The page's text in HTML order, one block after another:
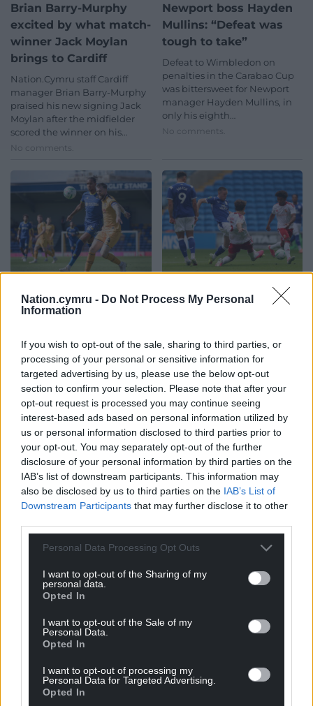
Nation.cymru - Do Not Process My Personal
Information
If you wish to opt-out of the sale, sharing to third parties, or
processing of your personal or sensitive information for
targeted advertising by us, please use the below opt-out
section to confirm your selection. Please note that after your
opt-out request is processed you may continue seeing
interest-based ads based on personal information utilized by
us or personal information disclosed to third parties prior to
your opt-out. You may separately opt-out of the further
disclosure of your personal information by third parties on the
IAB’s list of downstream participants. This information may
also be disclosed by us to third parties on the IAB’s List of
Downstream Participants that may further disclose it to other
Personal Data Processing Opt Outs
I want to opt-out of the Sharing of my
personal data.
Opted In
I want to opt-out of the Sale of my
Personal Data.
Opted In
I want to opt-out of processing my
Personal Data for Targeted Advertising.
Opted In
Brian Barry-Murphy
excited by what match-
winner Jack Moylan
brings to Cardiff
Nation.Cymru staff Cardiff
manager Brian Barry-Murphy
praised his new signing Jack
Moylan after the midfielder
scored the winner on his…
No comments.
Newport boss Hayden
Mullins: “Defeat was
tough to take”
Defeat to Wimbledon on
penalties in the Carabao Cup
was bittersweet for Newport
manager Hayden Mullins, in
only his eighth…
No comments.
Newport unlucky in
Carabao Cup defeat at
Nation.Cymru staff AFC
Wimbledon scored a
stoppage-time equaliser
before beating League Two
Newport County 5-4 on
penalties in the first…
No comments.
Jack Moylan nets
Nation.Cymru staff Jack
Moylan scored the winner on
his Cardiff debut as the
Championship new boys
squeezed into the second…
No comments.
Swansea edged out by
Championship rivals
Nation.Cymru staff
place in round two of the
Carabao Cup with a narrow 1-0
win at Championship…
Will Lankshear’s debut
over Wrexham
a winning start to the season
as they beat Wrexham 1-0 in